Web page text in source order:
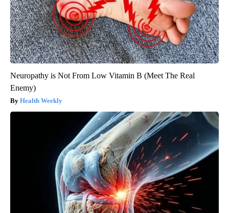
Neuropathy is Not From Low Vitamin B (Meet The Real
Enemy)
Health Weekly